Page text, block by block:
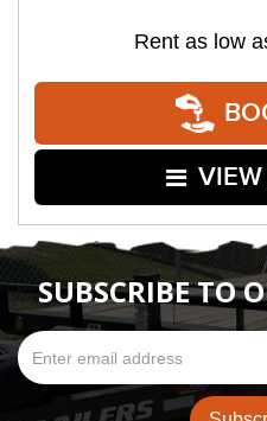
Rent as low
SUBSCRIBE TO